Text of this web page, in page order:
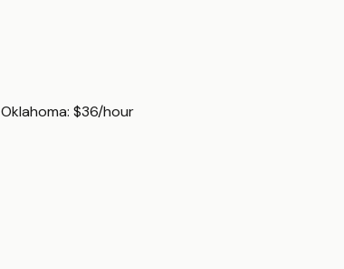
Oklahoma: $36/hour